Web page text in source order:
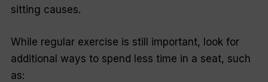
sitting causes.
While regular exercise is still important, look for
additional ways to spend less time in a seat, such
as: